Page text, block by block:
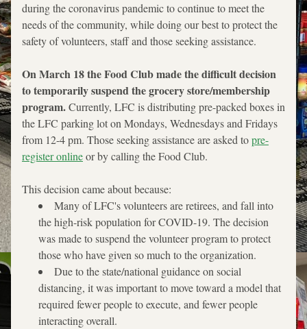
during the coronavirus pandemic to continue to meet the
needs of the community, while doing our best to protect the
safety of volunteers, staff and those seeking assistance.
On March 18 the Food Club made the difficult decision
to temporarily suspend the grocery store/membership
program. Currently, LFC is distributing pre-packed boxes in
the LFC parking lot on Mondays, Wednesdays and Fridays
from 12-4 pm. Those seeking assistance are asked to pre-
register online or by calling the Food Club.
This decision came about because:
Many of LFC's volunteers are retirees, and fall into
the high-risk population for COVID-19. The decision
was made to suspend the volunteer program to protect
those who have given so much to the organization.
Due to the state/national guidance on social
distancing, it was important to move toward a model that
required fewer people to execute, and fewer people
interacting overall.